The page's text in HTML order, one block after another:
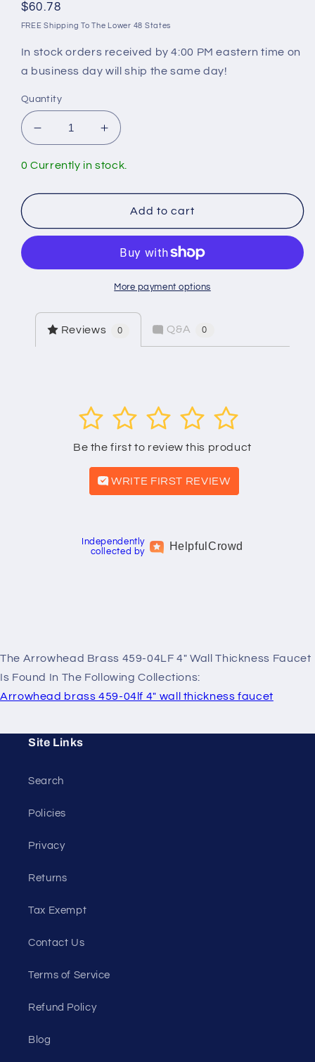
Regular
price
$60.78
FREE Shipping To The Lower 48 States
In stock orders received by 4:00 PM eastern time on
a business day will ship the same day!
Quantity
Decrease
quantity
for
Brass
04LF
Thickness
Increase
quantity
for
Brass
459-
04LF
Wall
Thickness
Faucet
0 Currently in stock.
Add to cart
More payment options
Reviews 0 Q&A 0
5
4
3
2
1
Be the first to review this product
WRITE FIRST REVIEW
Independently
collected by
Helpful Crowd
The Arrowhead Brass 459-04LF 4" Wall Thickness Faucet
Is Found In The Following Collections:
Arrowhead brass 459-04lf 4" wall thickness faucet
Site Links
Search
Policies
Privacy
Returns
Tax Exempt
Contact Us
Terms of Service
Refund Policy
Blog